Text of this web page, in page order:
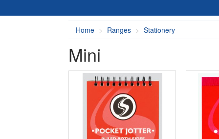
Home Ranges Stationery
Mini